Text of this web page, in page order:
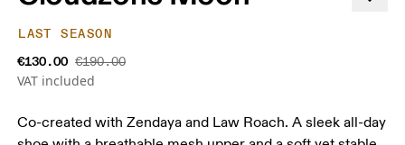
LAST SEASON
€130.00 €190.00
VAT included
Co-created with Zendaya and Law Roach. A sleek all-day